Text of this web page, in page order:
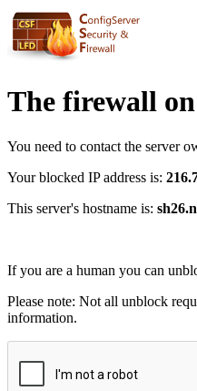
The firewall
You need to contact the server
Your blocked IP address is:
This server's hostname is:
If you are a human you can
Please note: Not all unblock
information.